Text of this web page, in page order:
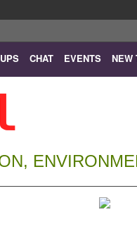
CHAT EVENTS NEW